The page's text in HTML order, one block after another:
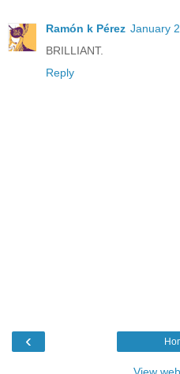
Ramón k Pérez January
BRILLIANT.
Reply
‹
View